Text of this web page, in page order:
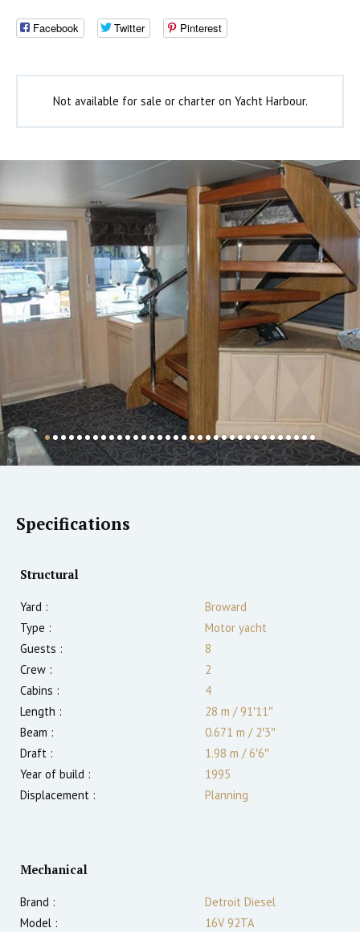
Facebook Twitter Pinterest
Not available for sale or charter on Yacht Harbour.
Specifications
Structural
Yard :
Broward
Type :
Motor yacht
Guests :
8
Crew :
2
Cabins :
4
Length :
28 m /91′11″
Beam :
0.671 m /2′3″
Draft :
1.98 m /6′6″
Year of build :
1995
Displacement :
Planning
Mechanical
Brand :
Detroit Diesel
Model :
16V 92TA